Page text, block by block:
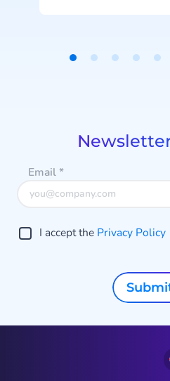
Email*
I accept the Privacy Policy